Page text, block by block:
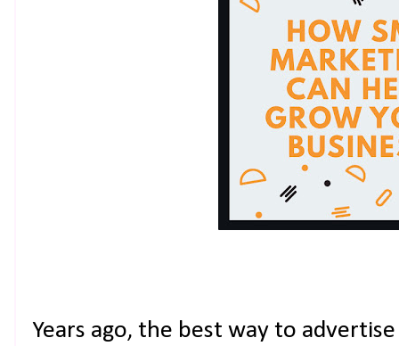
Years ago, the best way to